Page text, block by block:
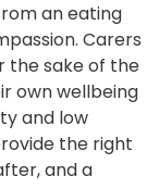
an eating
Carers
the sake of the
own wellbeing
and low
the right
and a